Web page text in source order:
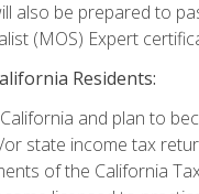
also be prepared to
(MOS) Expert
Residents:
and plan to
or state income tax
of the California